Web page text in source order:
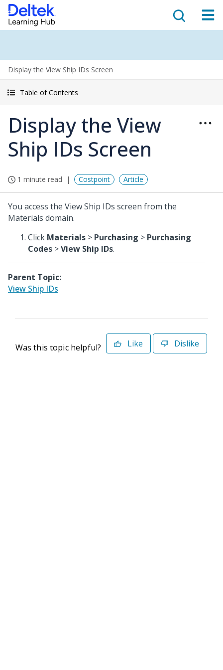
Display the View Ship IDs Screen
Table of Contents
Display the View
Ship IDs Screen
1 minute read Costpoint Article
You access the View Ship IDs screen from the
Materials domain.
Click Materials > Purchasing > Purchasing
Codes >View Ship IDs.
Parent Topic:
View Ship IDs
Was this topic helpful? Like Dislike